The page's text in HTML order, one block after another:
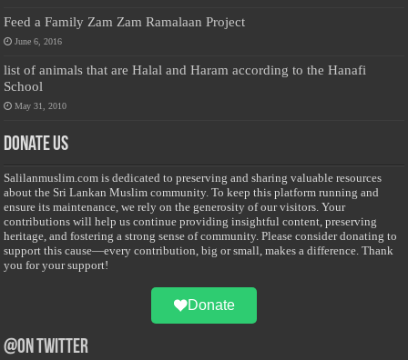
Feed a Family Zam Zam Ramalaan Project
June 6, 2016
list of animals that are Halal and Haram according to the Hanafi
School
May 31, 2010
Donate Us
Salilanmuslim.com is dedicated to preserving and sharing valuable resources
about the Sri Lankan Muslim community. To keep this platform running and
ensure its maintenance, we rely on the generosity of our visitors. Your
contributions will help us continue providing insightful content, preserving
heritage, and fostering a strong sense of community. Please consider donating to
support this cause—every contribution, big or small, makes a difference. Thank
you for your support!
Donate
@on Twitter